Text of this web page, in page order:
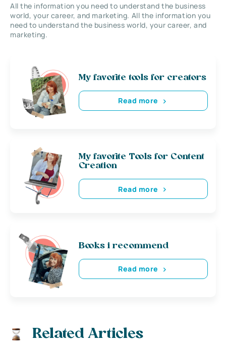
All the information you need to understand the business
world, your career, and marketing. All the information you
need to understand the business world, your career, and
marketing.
My favorite tools for creators
Read more
My favorite Tools for Content
Creation
Read more
Books i recommend
Read more
Related Articles